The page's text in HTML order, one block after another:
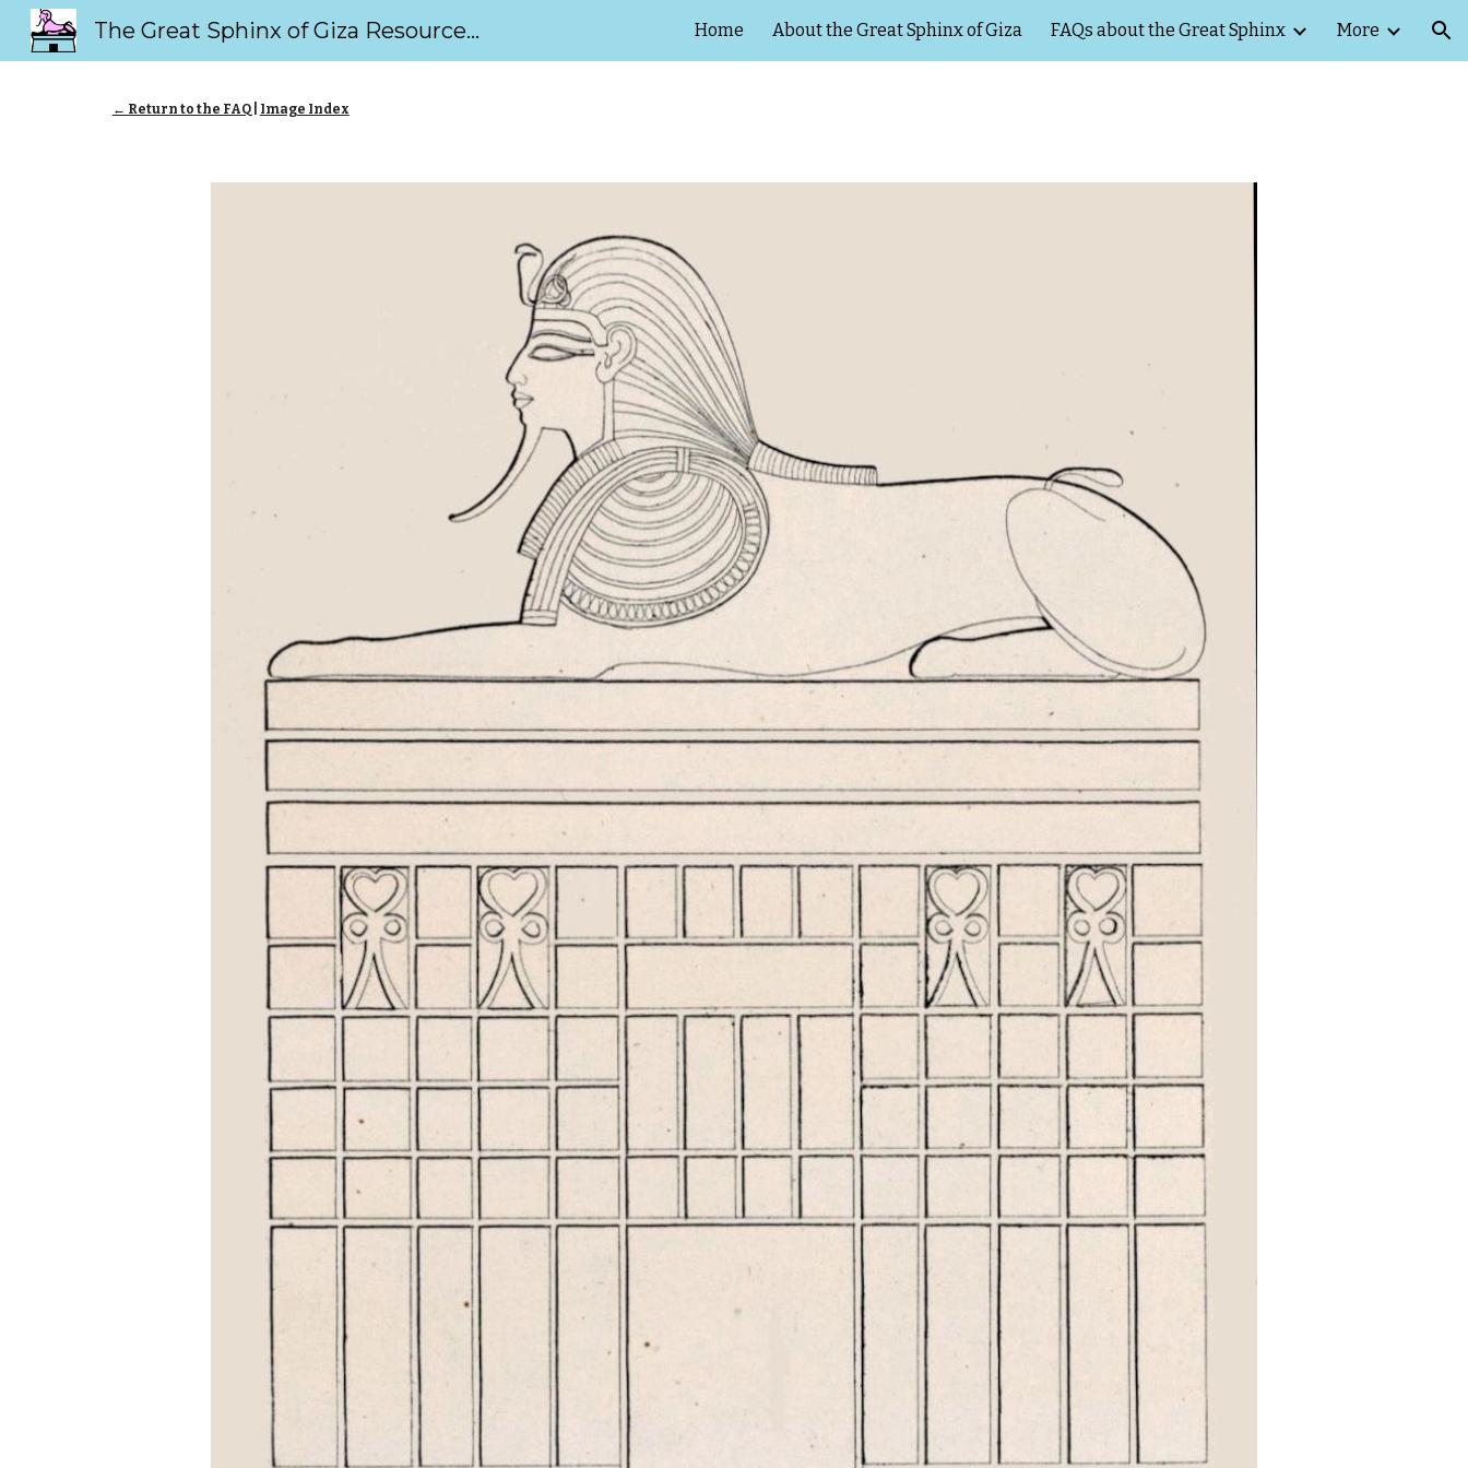
Skip to main content Skip to navigation
The Great Sphinx of Giza Resource Page Home About the Great Sphinx of Giza FAQs about the Great Sphinx More
← Return to the FAQ Image Index